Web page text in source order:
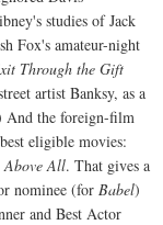
studies of Jack
Fox's amateur-night
Through the Gift
artist Banksy, as a
And the foreign-film
eligible movies:
All. That gives a
nominee (for Babel)
and Best Actor